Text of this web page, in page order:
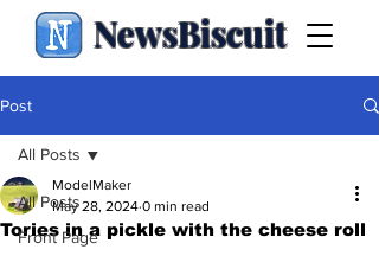
NewsBiscuit
Post
All Posts
Front Page
All Posts
Tories in a pickle with the cheese roll
ModelMaker
May 28, 2024 0 min read